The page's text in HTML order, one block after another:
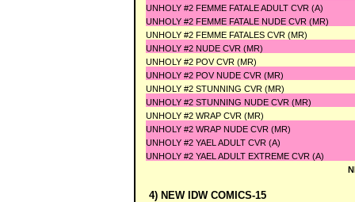
UNHOLY #2 FEMME FATALE ADULT CVR (A)
UNHOLY #2 FEMME FATALE NUDE CVR (MR)
UNHOLY #2 FEMME FATALES CVR (MR)
UNHOLY #2 NUDE CVR (MR)
UNHOLY #2 POV CVR (MR)
UNHOLY #2 POV NUDE CVR (MR)
UNHOLY #2 STUNNING CVR (MR)
UNHOLY #2 STUNNING NUDE CVR (MR)
UNHOLY #2 WRAP CVR (MR)
UNHOLY #2 WRAP NUDE CVR (MR)
UNHOLY #2 YAEL ADULT CVR (A)
UNHOLY #2 YAEL ADULT EXTREME CVR (A)
4) NEW IDW COMICS-15